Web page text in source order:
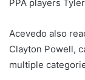
PPA players
Acevedo also
Clayton Powell,
multiple